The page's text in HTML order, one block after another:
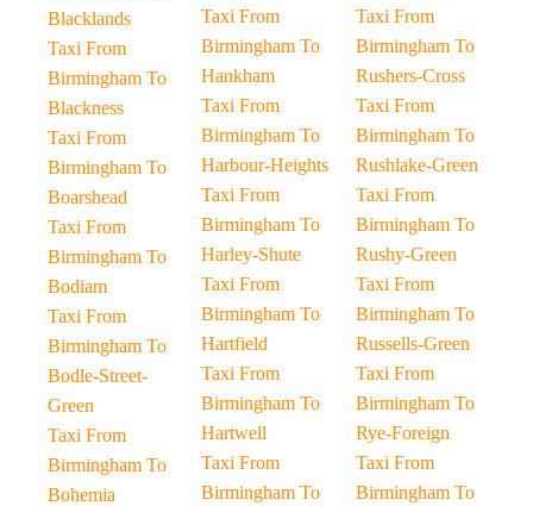
Blacklands
Taxi From
Birmingham To
Blackness
Taxi From
Birmingham To
Boarshead
Taxi From
Birmingham To
Bodiam
Taxi From
Birmingham To
Bodle-Street-
Green
Taxi From
Birmingham To
Bohemia
Taxi From
Birmingham To
Hankham
Taxi From
Birmingham To
Harbour-Heights
Taxi From
Birmingham To
Harley-Shute
Taxi From
Birmingham To
Hartfield
Taxi From
Birmingham To
Hartwell
Taxi From
Birmingham To
Taxi From
Birmingham To
Rushers-Cross
Taxi From
Birmingham To
Rushlake-Green
Taxi From
Birmingham To
Rushy-Green
Taxi From
Birmingham To
Russells-Green
Taxi From
Birmingham To
Rye-Foreign
Taxi From
Birmingham To